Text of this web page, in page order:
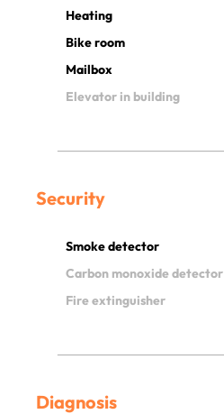
Heating
Bike room
Mailbox
Elevator in building
Security
Smoke detector
Carbon monoxide detector
Fire extinguisher
Diagnosis